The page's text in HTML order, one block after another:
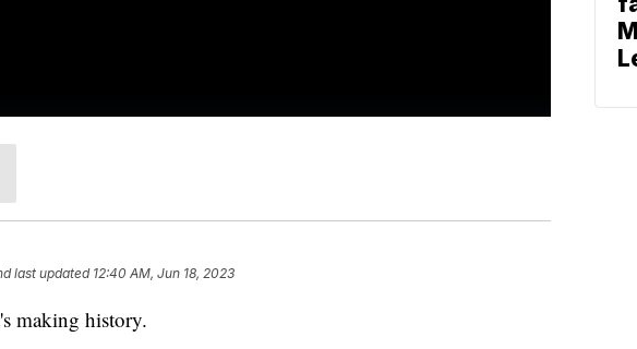
last updated 12:40 AM, Jun 18, 2023
making history.